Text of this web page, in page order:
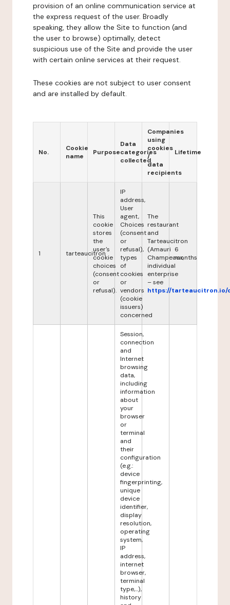
provision of an online communication service at
the express request of the user. Broadly
speaking, they allow the Site to function (and
the user to browse) optimally, detect
suspicious use of the Site and provide the user
with certain online services at their request.
These cookies are not subject to user consent
and are installed by default.
No.
Cookie
name
Purpose
Data
categories
collected
Companies
using
cookies
/
data
recipients
Lifetime
1 tarteaucitron
This
cookie
stores
the
user's
cookie
choices
(consent
or
refusal).
IP
address,
User
agent,
Choices
(consent
or
refusal),
types
of
cookies
or
vendors
(cookie
issuers)
concerned
The
restaurant
and
Tarteaucitron
(Amauri
Champeaux,
individual
enterprise
– see
https://tarteaucitron.io/
6
months
Session,
connection
and
Internet
browsing
data,
including
information
about
your
browser
or
terminal
and
their
configuration
(e.g.:
device
fingerprinting,
unique
device
identifier,
display
resolution,
operating
system,
IP
address,
internet
browser,
terminal
type,...),
history